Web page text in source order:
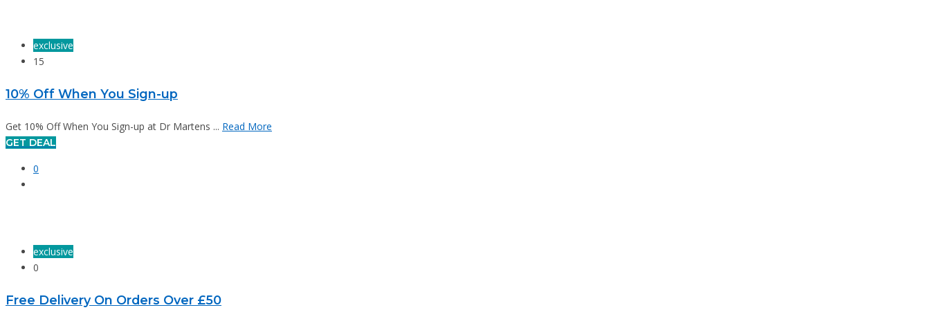
exclusive
15
10% Off When You Sign-up
Get 10% Off When You Sign-up at Dr Martens ... Read More
GET DEAL
0
exclusive
0
Free Delivery On Orders Over £50